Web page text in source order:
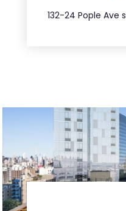
132-24 Pople Ave